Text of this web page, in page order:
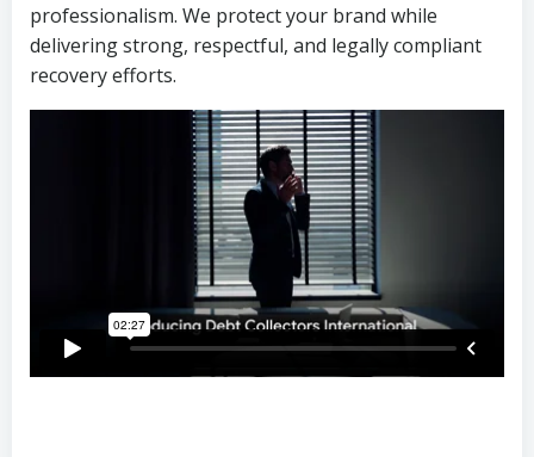
professionalism. We protect your brand while
delivering strong, respectful, and legally compliant
recovery efforts.